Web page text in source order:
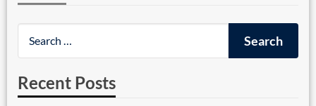
Recent Posts